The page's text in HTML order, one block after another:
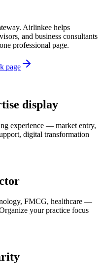
Airlinkee helps
and business consultants
professional page.
page
display
experience — market entry,
digital transformation
FMCG, healthcare —
your practice focus